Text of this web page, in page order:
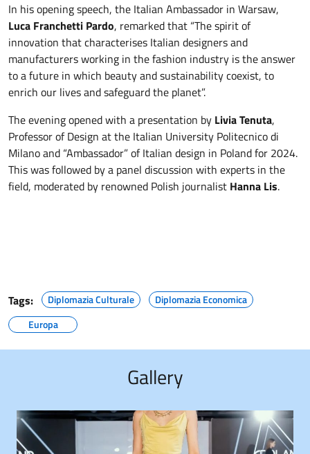
In his opening speech, the Italian Ambassador in Warsaw,
Luca Franchetti Pardo, remarked that “The spirit of
innovation that characterises Italian designers and
manufacturers working in the fashion industry is the answer
to a future in which beauty and sustainability coexist, to
enrich our lives and safeguard the planet”.
The evening opened with a presentation by Livia Tenuta,
Professor of Design at the Italian University Politecnico di
Milano and “Ambassador” of Italian design in Poland for 2024.
This was followed by a panel discussion with experts in the
field, moderated by renowned Polish journalist Hanna Lis.
Tags: Diplomazia Culturale
Diplomazia Economica
Europa
Gallery